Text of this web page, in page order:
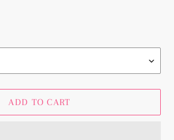
ADD TO CART